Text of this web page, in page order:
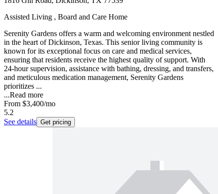
Assisted Living , Board and Care Home
Serenity Gardens offers a warm and welcoming environment nestled
in the heart of Dickinson, Texas. This senior living community is
known for its exceptional focus on care and medical services,
ensuring that residents receive the highest quality of support. With
24-hour supervision, assistance with bathing, dressing, and transfers,
and meticulous medication management, Serenity Gardens
prioritizes ...
...Read more
From $3,400/mo
5.2
See details Get pricing